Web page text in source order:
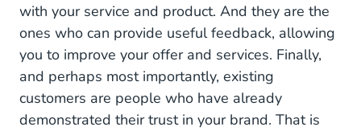
with your service and product. And they are the
ones who can provide useful feedback, allowing
you to improve your offer and services. Finally,
and perhaps most importantly, existing
customers are people who have already
demonstrated their trust in your brand. That is